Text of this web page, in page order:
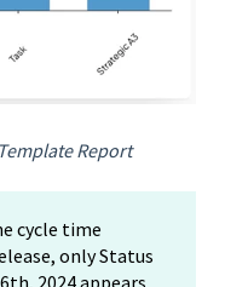
Report
cycle time
only Status
2024 appears